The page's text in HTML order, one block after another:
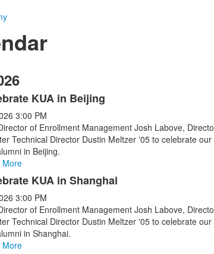
KUA in Beijing
3:00 PM
of Enrollment Management Josh Labove,
Technical Director Dustin Meltzer '05 to celebrate
in Beijing.
More
KUA in Shanghai
3:00 PM
of Enrollment Management Josh Labove,
Technical Director Dustin Meltzer '05 to celebrate
in Shanghai.
More